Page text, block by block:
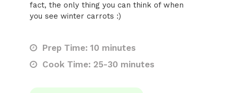
fact, the only thing you can think of when
you see winter carrots :)
Prep Time: 10 minutes
Cook Time: 25-30 minutes